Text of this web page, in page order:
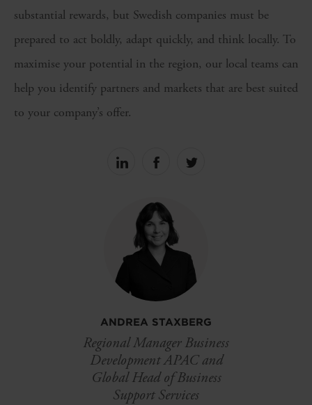
ANDREA STAXBERG
Regional Manager Business
Development APAC and
Global Head of Business
Support Services
substantial rewards, but Swedish companies must be
prepared to act boldly, adapt quickly, and think locally. To
maximise your potential in the region, our local teams can
help you identify partners and markets that are best suited
to your company’s offer.
Share
Share
Share